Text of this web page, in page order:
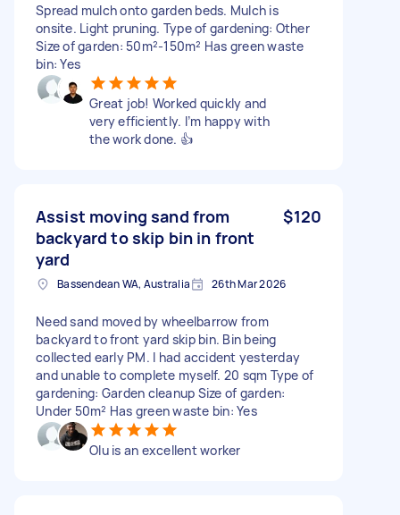
Spread mulch onto garden beds. Mulch is
onsite. Light pruning. Type of gardening: Other
Size of garden: 50m²-150m² Has green waste
bin: Yes
Great job! Worked quickly and
very efficiently. I’m happy with
the work done. 👍
Assist moving sand from
backyard to skip bin in front
yard
$120
Bassendean WA, Australia 26th Mar 2026
Need sand moved by wheelbarrow from
backyard to front yard skip bin. Bin being
collected early PM. I had accident yesterday
and unable to complete myself. 20 sqm Type of
gardening: Garden cleanup Size of garden:
Under 50m² Has green waste bin: Yes
Olu is an excellent worker